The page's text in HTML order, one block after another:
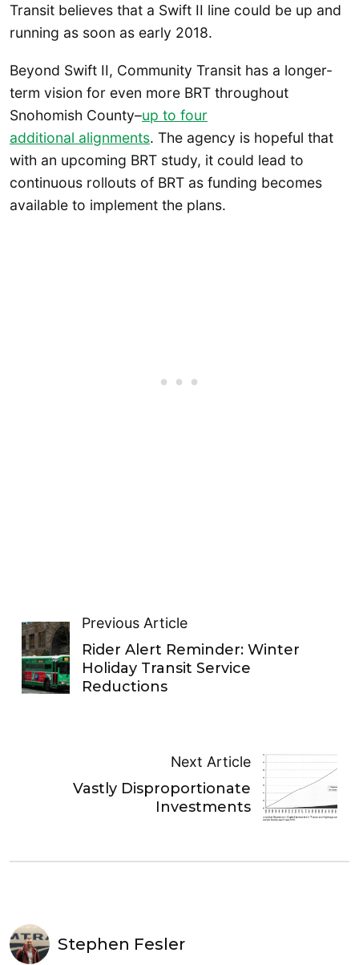
Transit believes that a Swift II line could be up and
running as soon as early 2018.
Beyond Swift II, Community Transit has a longer-
term vision for even more BRT throughout
Snohomish County–up to four
additional alignments. The agency is hopeful that
with an upcoming BRT study, it could lead to
continuous rollouts of BRT as funding becomes
available to implement the plans.
Previous Article
Rider Alert Reminder: Winter
Holiday Transit Service
Reductions
Next Article
Vastly Disproportionate
Investments
Stephen Fesler